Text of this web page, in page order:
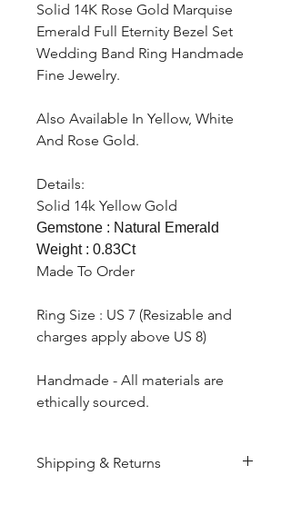
Solid 14K Rose Gold Marquise
Emerald Full Eternity Bezel Set
Wedding Band Ring Handmade
Fine Jewelry.
Also Available In Yellow, White
And Rose Gold.
Details:
Solid 14k Yellow Gold
Gemstone : Natural Emerald
Weight : 0.83Ct
Made To Order
Ring Size : US 7 (Resizable and
charges apply above US 8)
Handmade - All materials are
ethically sourced.
Shipping & Returns